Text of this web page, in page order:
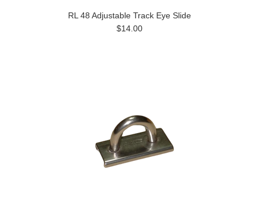
RL 48 Adjustable Track Eye Slide
$14.00